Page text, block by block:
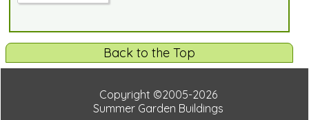
Back to the Top
Copyright ©2005-2026
Summer Garden Buildings